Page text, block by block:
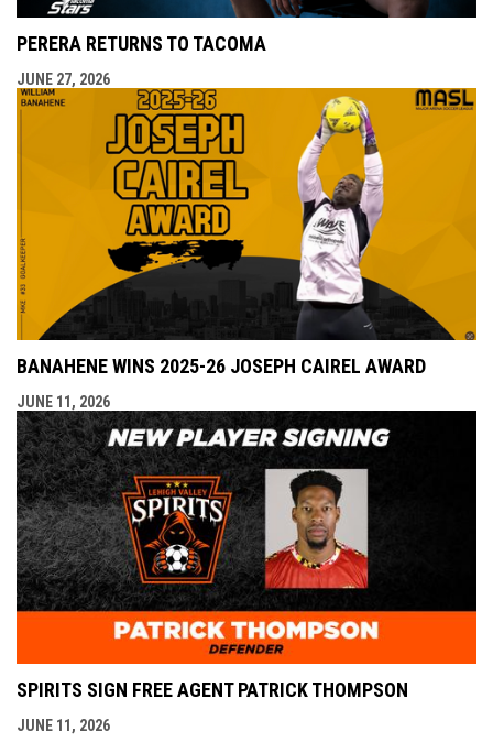
PERERA RETURNS TO TACOMA
JUNE 27, 2026
BANAHENE WINS 2025-26 JOSEPH CAIREL AWARD
JUNE 11, 2026
SPIRITS SIGN FREE AGENT PATRICK THOMPSON
JUNE 11, 2026